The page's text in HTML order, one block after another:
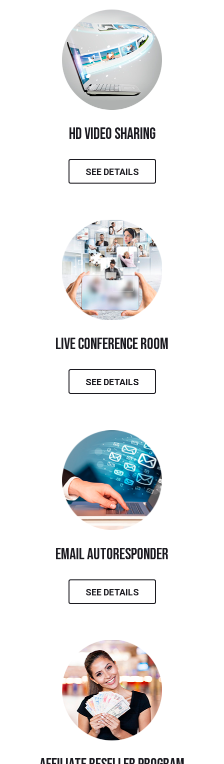
hd video sharing
SEE DETAILS
live conference room
SEE DETAILS
email autoresponder
SEE DETAILS